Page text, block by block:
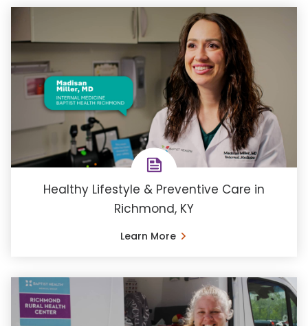
Healthy Lifestyle & Preventive Care in
Richmond, KY
Learn More